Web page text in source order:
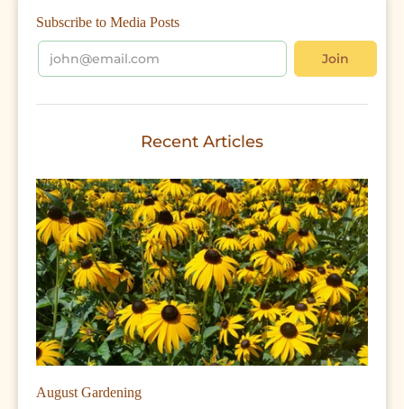
Subscribe to Media Posts
Recent Articles
August Gardening